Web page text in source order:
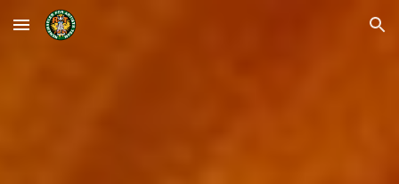
Skip to main content Skip to navigation